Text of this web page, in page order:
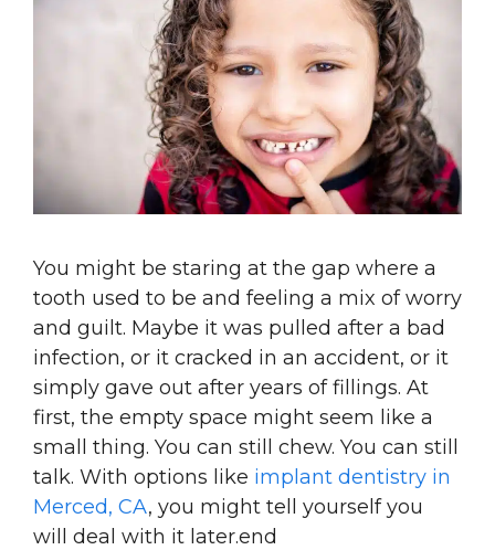
You might be staring at the gap where a
tooth used to be and feeling a mix of worry
and guilt. Maybe it was pulled after a bad
infection, or it cracked in an accident, or it
simply gave out after years of fillings. At
first, the empty space might seem like a
small thing. You can still chew. You can still
talk. With options like implant dentistry in
Merced, CA, you might tell yourself you
will deal with it later.end